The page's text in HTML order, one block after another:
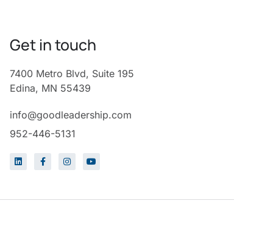
Get in touch
7400 Metro Blvd, Suite 195
Edina, MN 55439
info@goodleadership.com
952-446-5131